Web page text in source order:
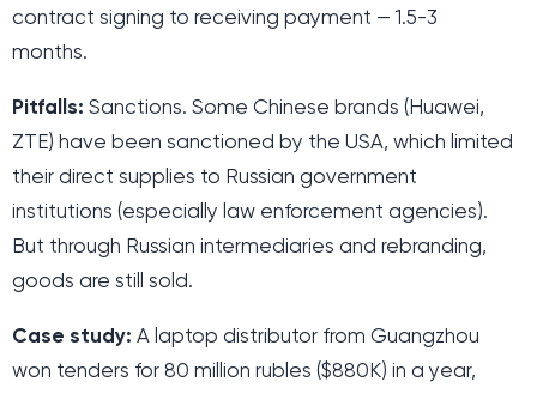
contract signing to receiving payment — 1.5-3
months.
Pitfalls: Sanctions. Some Chinese brands (Huawei,
ZTE) have been sanctioned by the USA, which limited
their direct supplies to Russian government
institutions (especially law enforcement agencies).
But through Russian intermediaries and rebranding,
goods are still sold.
Case study: A laptop distributor from Guangzhou
won tenders for 80 million rubles ($880K) in a year,